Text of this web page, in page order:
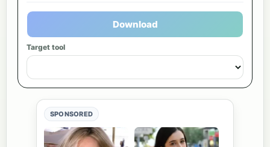
Download
Target tool
SPONSORED